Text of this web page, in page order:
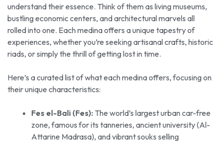
understand their essence. Think of them as living museums,
bustling economic centers, and architectural marvels all
rolled into one. Each medina offers a unique tapestry of
experiences, whether you’re seeking artisanal crafts, historic
riads, or simply the thrill of getting lost in time.
Here’s a curated list of what each medina offers, focusing on
their unique characteristics:
Fes el-Bali (Fes): The world’s largest urban car-free
zone, famous for its tanneries, ancient university (Al-
Attarine Madrasa), and vibrant souks selling